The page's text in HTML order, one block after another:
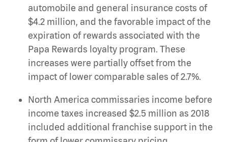
automobile and general insurance costs of
$4.2 million, and the favorable impact of the
expiration of rewards associated with the
Papa Rewards loyalty program. These
increases were partially offset from the
impact of lower comparable sales of 2.7%.
North America commissaries income before
income taxes increased $2.5 million as 2018
included additional franchise support in the